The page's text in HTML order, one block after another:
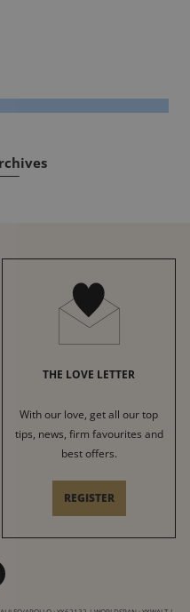
About
THE LOVE LETTER
With our love, get all our top
tips, news, firm favourites and
best offers.
REGISTER